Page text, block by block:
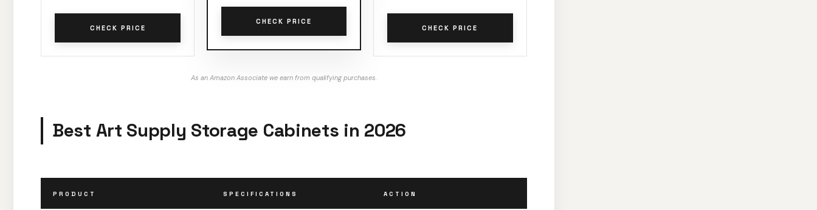
CHECK PRICE
CHECK PRICE
CHECK PRICE
As an Amazon Associate we earn from qualifying purchases.
Best Art Supply Storage Cabinets in 2026
PRODUCT SPECIFICATIONS ACTION